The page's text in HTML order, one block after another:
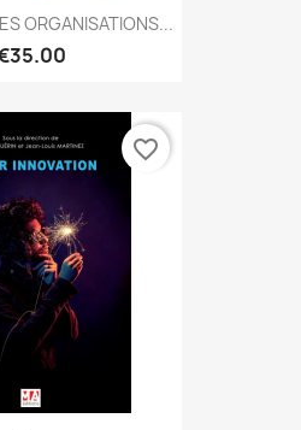
ORGANISATIONS...
favorite_border